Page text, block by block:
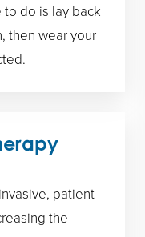
do is lay back
then wear your
patient-
the